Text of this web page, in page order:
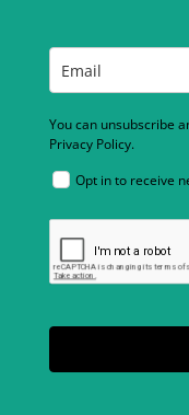
You can unsubscribe
Privacy Policy.
Opt in to receive